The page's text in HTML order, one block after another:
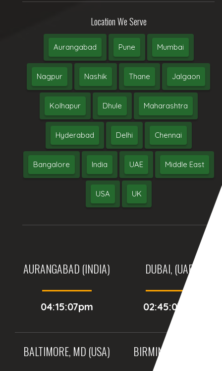
Location We Serve
Aurangabad Pune Mumbai
Nagpur Nashik Thane Jalgaon
Kolhapur Dhule Maharashtra
Hyderabad Delhi Chennai
Bangalore India UAE Middle East
USA UK
AURANGABAD (INDIA)
04:15:07pm
DUBAI, (UAE)
02:45:07pm
BALTIMORE, MD (USA) BIRMINGHAM (UK)